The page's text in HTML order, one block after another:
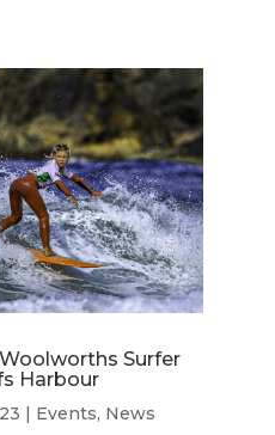
Surfer
Harbour
| Events, News